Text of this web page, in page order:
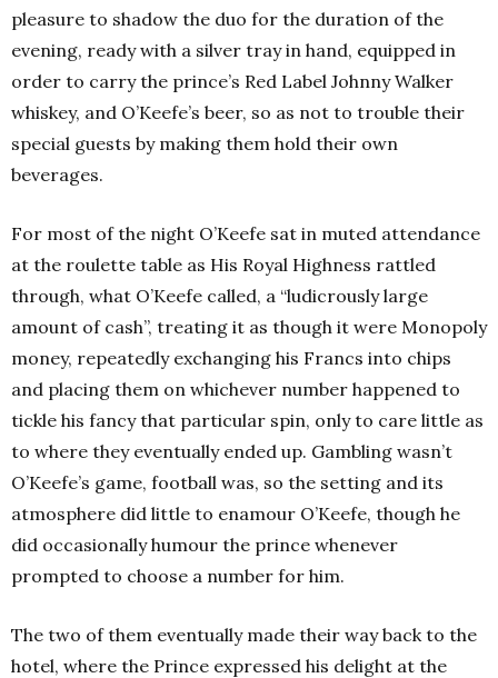
pleasure to shadow the duo for the duration of the
evening, ready with a silver tray in hand, equipped in
order to carry the prince’s Red Label Johnny Walker
whiskey, and O’Keefe’s beer, so as not to trouble their
special guests by making them hold their own
beverages.
For most of the night O’Keefe sat in muted attendance
at the roulette table as His Royal Highness rattled
through, what O’Keefe called, a “ludicrously large
amount of cash”, treating it as though it were Monopoly
money, repeatedly exchanging his Francs into chips
and placing them on whichever number happened to
tickle his fancy that particular spin, only to care little as
to where they eventually ended up. Gambling wasn’t
O’Keefe’s game, football was, so the setting and its
atmosphere did little to enamour O’Keefe, though he
did occasionally humour the prince whenever
prompted to choose a number for him.
The two of them eventually made their way back to the
hotel, where the Prince expressed his delight at the